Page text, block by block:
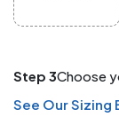
Your
quantity
is
what
Step 3Choose
See Our Sizing